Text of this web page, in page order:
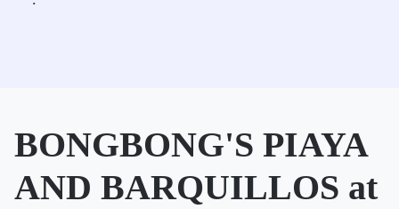
BONGBONG'S PIAYA
AND BARQUILLOS at